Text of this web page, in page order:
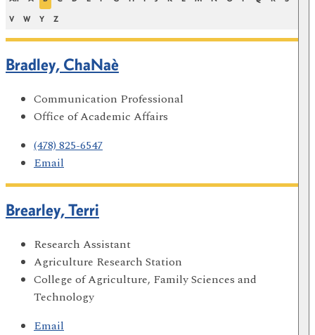
V W Y Z
Bradley, ChaNaè
Communication Professional
Office of Academic Affairs
(478) 825-6547
Email
Brearley, Terri
Research Assistant
Agriculture Research Station
College of Agriculture, Family Sciences and
Technology
Email